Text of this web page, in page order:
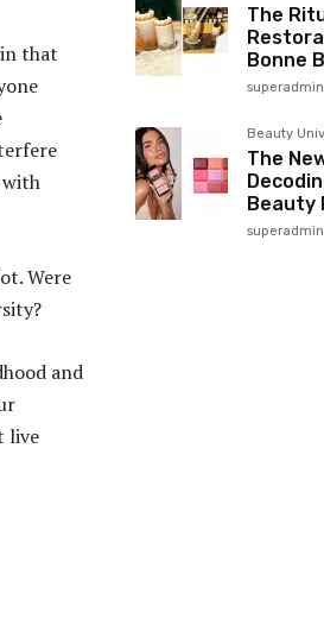
that
with
Were
and
live
The
Bonne
superadmin
Beauty
The
Beauty
superadmin